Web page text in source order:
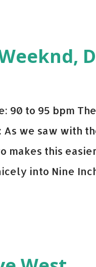
Download or
90 to 95 bpm
As we saw with
makes this
into Nine